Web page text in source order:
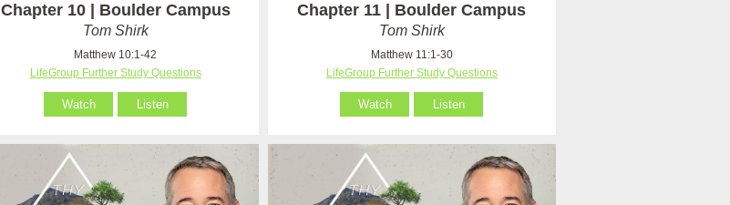
Chapter 10 | Boulder Campus
Tom Shirk
Matthew 10:1-42
LifeGroup Further Study Questions
Watch Listen
Chapter 11 | Boulder Campus
Tom Shirk
Matthew 11:1-30
LifeGroup Further Study Questions
Watch Listen